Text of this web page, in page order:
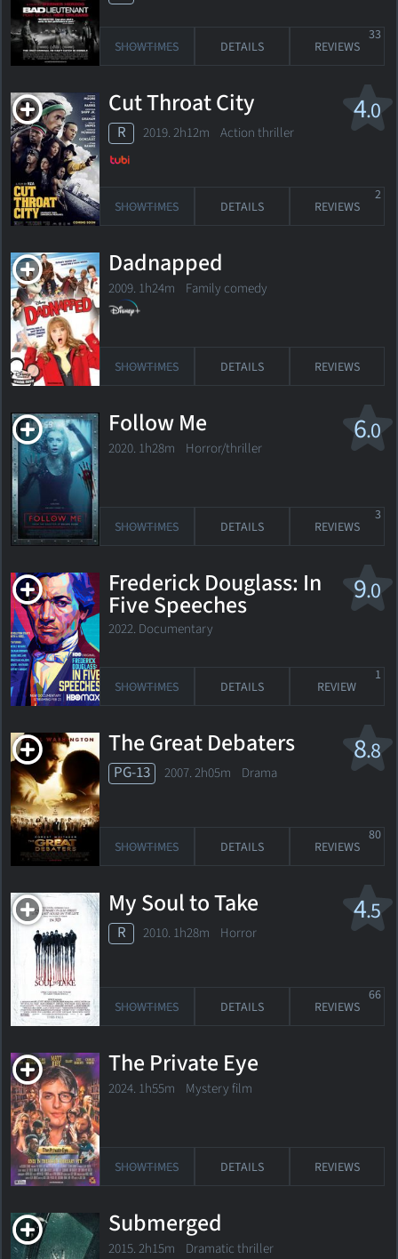
SHOWTIMES DETAILS REVIEWS
33
4.0
Cut Throat City
R 2019. 2h12m Action thriller
SHOWTIMES DETAILS REVIEWS
2
Dadnapped
2009. 1h24m Family comedy
SHOWTIMES DETAILS REVIEWS
6.0
Follow Me
2020. 1h28m Horror/thriller
SHOWTIMES DETAILS REVIEWS
3
9.0
Frederick Douglass: In
Five Speeches
2022. Documentary
SHOWTIMES DETAILS REVIEW
1
8.8
The Great Debaters
PG-13 2007. 2h05m Drama
SHOWTIMES DETAILS REVIEWS
80
4.5
My Soul to Take
R 2010. 1h28m Horror
SHOWTIMES DETAILS REVIEWS
66
The Private Eye
2024. 1h55m Mystery film
SHOWTIMES DETAILS REVIEWS
Submerged
2015. 2h15m Dramatic thriller